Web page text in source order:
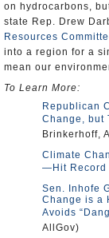
on hydrocarbons,
state Rep. Drew
Resources
into a region for a
mean our
To Learn More:
Republican
Change, but
Brinkerhoff,
Climate
—Hit Record
Sen. Inhofe
Change is a
Avoids
AllGov)